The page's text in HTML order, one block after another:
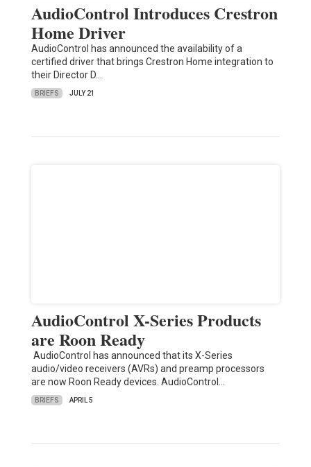
AudioControl Introduces Crestron
Home Driver
AudioControl has announced the availability of a
certified driver that brings Crestron Home integration to
their Director D…
BRIEFS JULY 21
AudioControl X-Series Products
are Roon Ready
AudioControl has announced that its X-Series
audio/video receivers (AVRs) and preamp processors
are now Roon Ready devices. AudioControl…
BRIEFS APRIL 5